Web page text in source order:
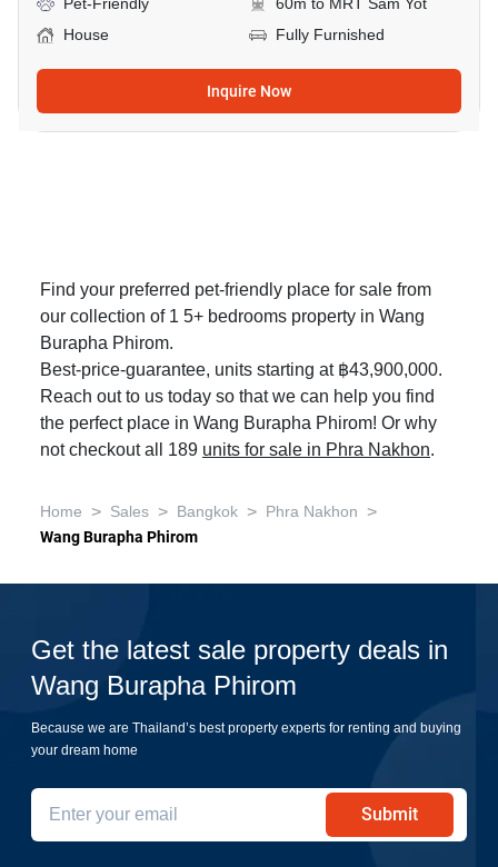
Pet-Friendly
60m to MRT Sam Yot
House
Fully Furnished
Inquire Now
Find your preferred pet-friendly place for sale from
our collection of 1 5+ bedrooms property in Wang
Burapha Phirom.
Best-price-guarantee, units starting at ฿43,900,000.
Reach out to us today so that we can help you find
the perfect place in Wang Burapha Phirom! Or why
not checkout all 189 units for sale in Phra Nakhon.
Home > Sales > Bangkok > Phra Nakhon >
Wang Burapha Phirom
Get the latest sale property deals in
Wang Burapha Phirom
Because we are Thailand’s best property experts for renting and buying
your dream home
Submit